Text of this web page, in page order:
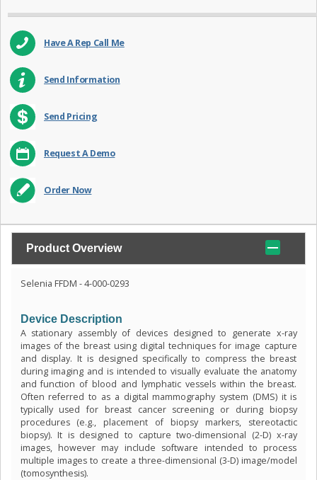
Have A Rep Call Me
Send Information
Send Pricing
Request A Demo
Order Now
Product Overview
Selenia FFDM - 4-000-0293
Device Description
A stationary assembly of devices designed to generate x-ray
images of the breast using digital techniques for image capture
and display. It is designed specifically to compress the breast
during imaging and is intended to visually evaluate the anatomy
and function of blood and lymphatic vessels within the breast.
Often referred to as a digital mammography system (DMS) it is
typically used for breast cancer screening or during biopsy
procedures (e.g., placement of biopsy markers, stereotactic
biopsy). It is designed to capture two-dimensional (2-D) x-ray
images, however may include software intended to process
multiple images to create a three-dimensional (3-D) image/model
(tomosynthesis).